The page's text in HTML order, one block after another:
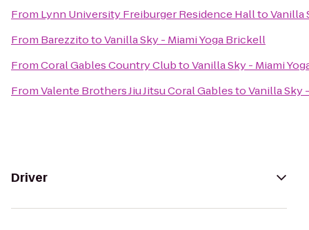
From Lynn University Freiburger Residence HalltoVanilla
From BarezzitotoVanilla Sky - Miami Yoga Brickell
FromCoral Gables Country ClubtoVanilla Sky - Miami
FromValente Brothers Jiu Jitsu Coral GablestoVanilla Sky
Driver